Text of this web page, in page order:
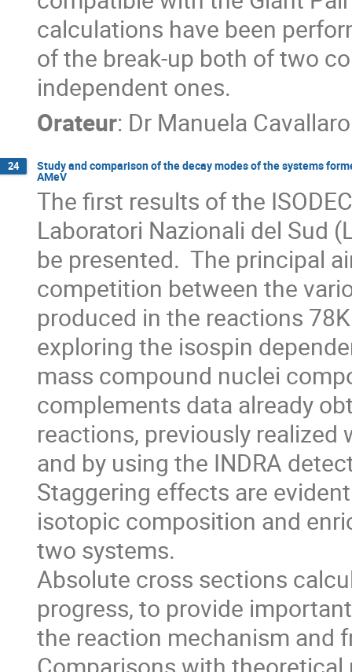
calculations have been
of the break-up both of two
independent ones.
Orateur: Dr Manuela Cavallaro
24 Study and comparison of the decay modes of the systems
AMeV
The first results of the
Laboratori Nazionali del Sud
be presented.  The principal
competition between the
produced in the reactions
exploring the isospin
mass compound nuclei
complements data already
reactions, previously realized
and by using the INDRA
Staggering effects are
isotopic composition and
two systems.
Absolute cross sections
progress, to provide
the reaction mechanism and